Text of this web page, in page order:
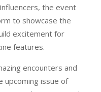
the event
to showcase the
excitement for
features.
encounters and
upcoming issue of